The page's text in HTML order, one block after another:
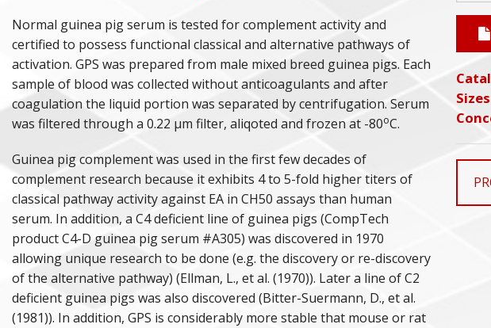
Normal guinea pig serum is tested for complement activity and
certified to possess functional classical and alternative pathways of
activation. GPS was prepared from male mixed breed guinea pigs. Each
sample of blood was collected without anticoagulants and after
coagulation the liquid portion was separated by centrifugation. Serum
was filtered through a 0.22 µm filter, aliqoted and frozen at -80oC.
Guinea pig complement was used in the first few decades of
complement research because it exhibits 4 to 5-fold higher titers of
classical pathway activity against EA in CH50 assays than human
serum. In addition, a C4 deficient line of guinea pigs (CompTech
product C4-D guinea pig serum #A305) was discovered in 1970
allowing unique research to be done (e.g. the discovery or re-discovery
of the alternative pathway) (Ellman, L., et al. (1970)). Later a line of C2
deficient guinea pigs was also discovered (Bitter-Suermann, D., et al.
(1981)). In addition, GPS is considerably more stable that mouse or rat